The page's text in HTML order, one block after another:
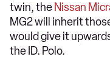
twin, the Nissan
MG2 will inherit
would give it
the ID. Polo.